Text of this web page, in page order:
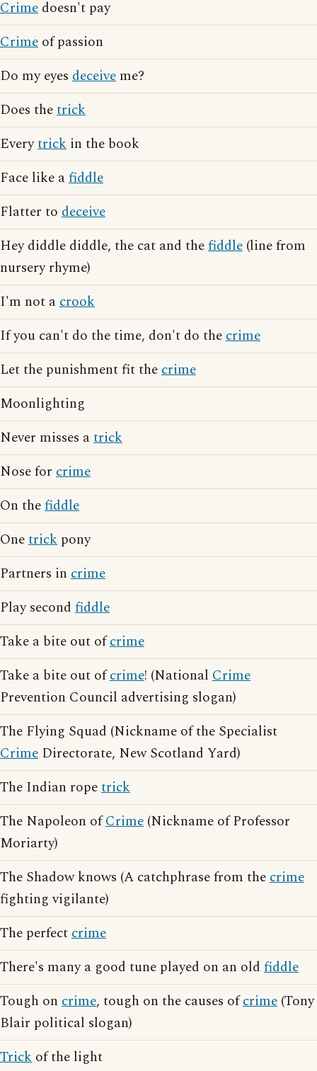
Crime doesn't pay
Crime of passion
Do my eyes deceive me?
Does thetrick
Everytrick in the book
Face like afiddle
Flatter to deceive
Hey diddle diddle, the cat and thefiddle (line from
nursery rhyme)
I'm not acrook
If you can't do the time, don't do thecrime
Let the punishment fit thecrime
Moonlighting
Never misses atrick
Nose for crime
On thefiddle
Onetrick pony
Partners in crime
Play second fiddle
Take a bite out ofcrime
Take a bite out ofcrime! (National Crime
Prevention Council advertising slogan)
The Flying Squad (Nickname of the Specialist
Crime Directorate, New Scotland Yard)
The Indian ropetrick
The Napoleon ofCrime (Nickname of Professor
Moriarty)
The Shadow knows (A catchphrase from thecrime
fighting vigilante)
The perfectcrime
There's many a good tune played on an old fiddle
Tough on crime, tough on the causes ofcrime (Tony
Blair political slogan)
Trick of the light